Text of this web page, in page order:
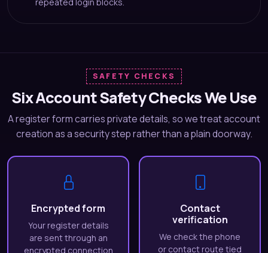
SAFETY CHECKS
Six Account Safety Checks We Use
A register form carries private details, so we treat account
creation as a security step rather than a plain doorway.
Encrypted form
Your register details
are sent through an
encrypted connection
Contact
verification
We check the phone
or contact route tied